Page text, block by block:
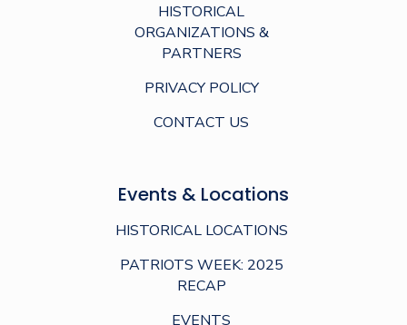
HISTORICAL
ORGANIZATIONS &
PARTNERS
PRIVACY POLICY
CONTACT US
Events & Locations
HISTORICAL LOCATIONS
PATRIOTS WEEK: 2025
RECAP
EVENTS